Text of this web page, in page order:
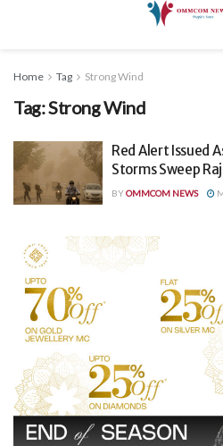
Home Tag Strong Wind
Tag:Strong Wind
Red Alert Issued
Storms Sweep
BYOMMCOM NEWS